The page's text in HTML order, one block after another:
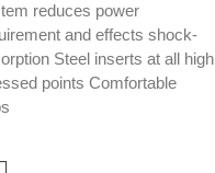
reduces power
and effects shock-
Steel inserts at all high
points Comfortable